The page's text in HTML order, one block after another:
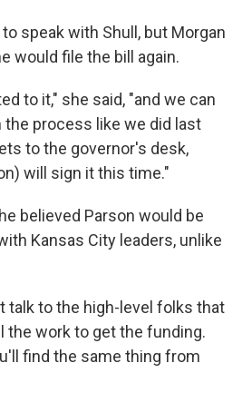
speak with Shull, but Morgan
would file the bill again.
to it," she said, "and we can
process like we did last
to the governor's desk,
will sign it this time."
believed Parson would be
Kansas City leaders, unlike
talk to the high-level folks that
the work to get the funding.
find the same thing from